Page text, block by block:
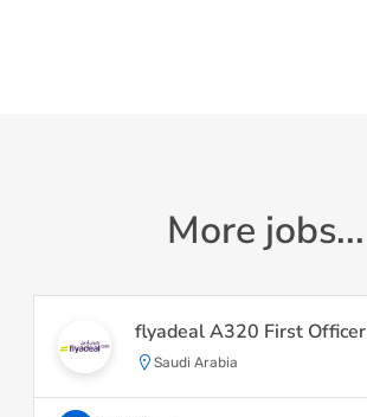
More jobs...
flyadeal A320 First Officer
Saudi Arabia